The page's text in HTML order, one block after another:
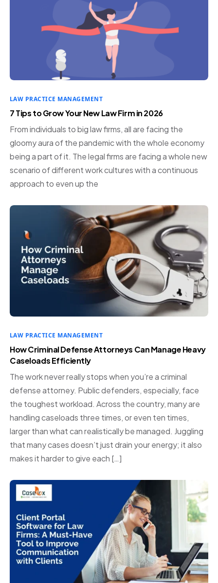
LAW PRACTICE MANAGEMENT
7 Tips to Grow Your New Law Firm in 2026
From individuals to big law firms, all are facing the
gloomy aura of the pandemic with the whole economy
being a part of it. The legal firms are facing a whole new
scenario of different work cultures with a continuous
approach to even up the
LAW PRACTICE MANAGEMENT
How Criminal Defense Attorneys Can Manage Heavy
Caseloads Efficiently
The work never really stops when you’re a criminal
defense attorney. Public defenders, especially, face
the toughest workload. Across the country, many are
handling caseloads three times, or even ten times,
larger than what can realistically be managed. Juggling
that many cases doesn’t just drain your energy; it also
makes it harder to give each […]